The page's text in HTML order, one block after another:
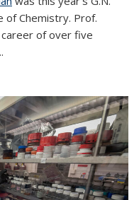
of Chemistry. Prof.
of over five